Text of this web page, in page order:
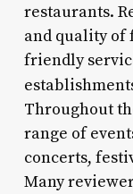
restaurants.
and quality of
friendly
Throughout
range of
concerts,
Many